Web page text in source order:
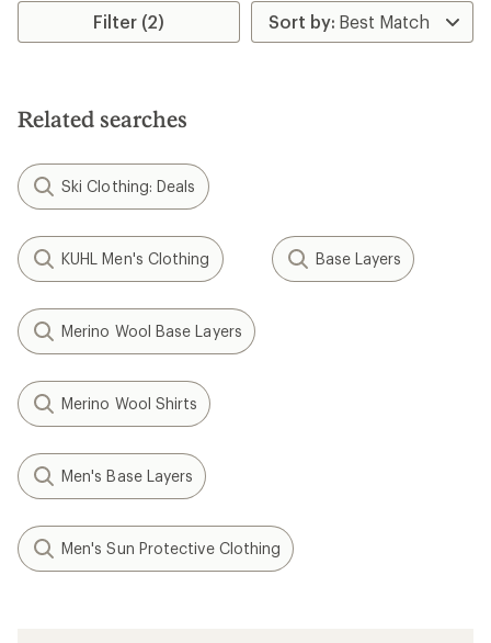
Filter (2)
Related searches
Ski Clothing: Deals
KUHL Men's Clothing Base Layers
Merino Wool Base Layers
Merino Wool Shirts
Men's Base Layers
Men's Sun Protective Clothing